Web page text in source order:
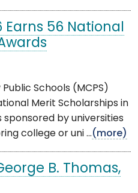
Earns 56 National
Schools (MCPS)
Merit Scholarships in
by universities
college or uni ...(more)
B. Thomas,